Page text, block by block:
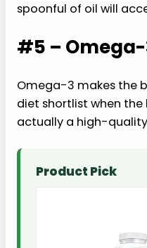
spoonful of oil will
#5 – Omega-
Omega-3 makes the
diet shortlist when
actually a high-
Product Pick